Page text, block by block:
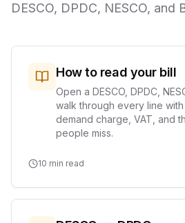
DESCO, DPDC, NESCO, and
How to read your bill
Open a DESCO, DPDC,
walk through every line
demand charge, VAT, and
people miss.
10 min read